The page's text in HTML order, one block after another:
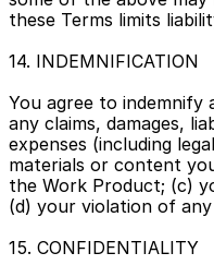
these Terms limits
14. INDEMNIFICATION
You agree to indemnify
any claims, damages,
expenses (including
materials or content
the Work Product; (c)
(d) your violation of
15. CONFIDENTIALITY